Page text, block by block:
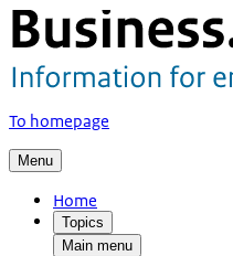
To homepage
Menu
Home
Topics
Main menu